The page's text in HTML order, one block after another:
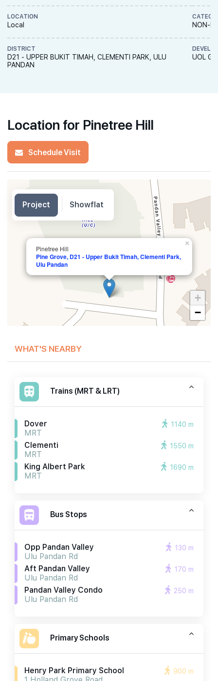
LOCATION
Local
DISTRICT
D21 - UPPER BUKIT TIMAH, CLEMENTI PARK, ULU
PANDAN
NON-
UOL
Location for Pinetree Hill
Schedule Visit
Pinetree Hill
Pine Grove, D21 - Upper Bukit Timah, Clementi Park,
Ulu Pandan
×
+
−
WHAT'S NEARBY
Trains (MRT & LRT)
Dover
MRT
1140 m
Clementi
MRT
1550 m
King Albert Park
MRT
1690 m
Bus Stops
Opp Pandan Valley
Ulu Pandan Rd
130 m
Aft Pandan Valley
Ulu Pandan Rd
170 m
Pandan Valley Condo
Ulu Pandan Rd
250 m
Primary Schools
Henry Park Primary School
900 m
Project Showflat